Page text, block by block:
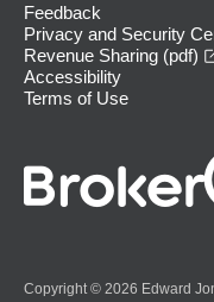
Feedback
Privacy and Security
Revenue Sharing (pdf)
Accessibility
Terms of Use
Copyright © 2026 Edward